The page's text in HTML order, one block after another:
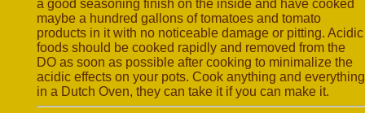
a good seasoning finish on the inside and have cooked
maybe a hundred gallons of tomatoes and tomato
products in it with no noticeable damage or pitting. Acidic
foods should be cooked rapidly and removed from the
DO as soon as possible after cooking to minimalize the
acidic effects on your pots. Cook anything and everything
in a Dutch Oven, they can take it if you can make it.